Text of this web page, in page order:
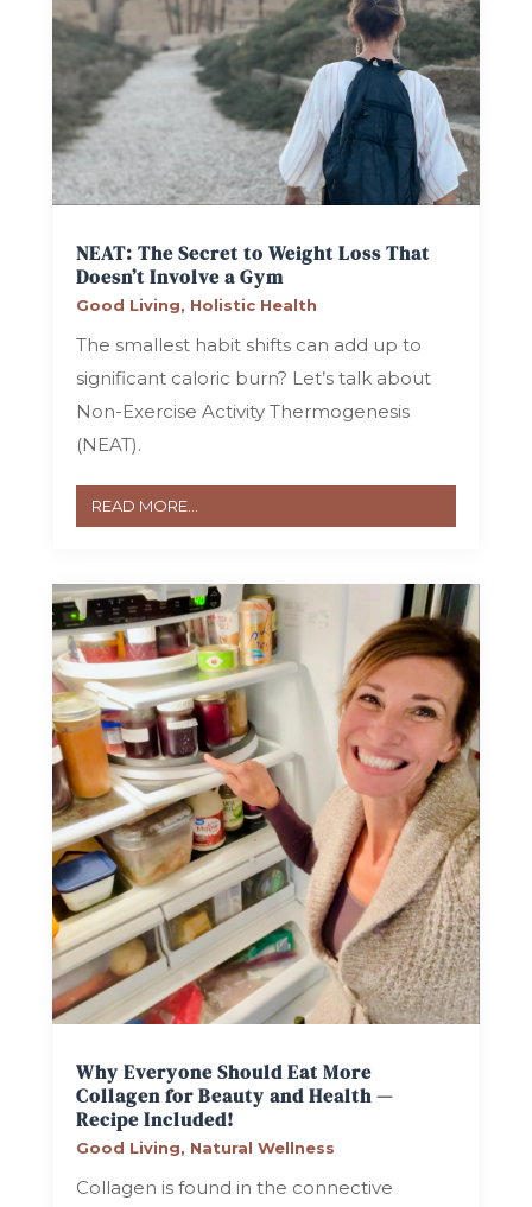
NEAT: The Secret to Weight Loss That
Doesn’t Involve a Gym
Good Living, Holistic Health
The smallest habit shifts can add up to
significant caloric burn? Let’s talk about
Non-Exercise Activity Thermogenesis
(NEAT).
READ MORE...
Why Everyone Should Eat More
Collagen for Beauty and Health —
Recipe Included!
Good Living, Natural Wellness
Collagen is found in the connective